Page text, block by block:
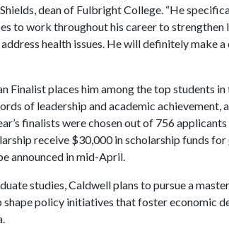
dean of Fulbright College. “He
to work throughout his career to strengthen
health issues. He will definitely make
Finalist places him among the top students
of leadership and academic achievement,
finalists were chosen out of 756
receive $30,000 in scholarship funds
announced in mid-April.
studies, Caldwell plans to pursue a
policy initiatives that foster economic